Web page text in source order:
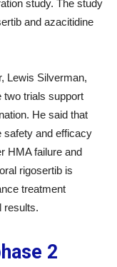
study. The study
and azacitidine
Lewis Silverman,
two trials support
He said that
safety and efficacy
HMA failure and
rigosertib is
treatment
results.
2